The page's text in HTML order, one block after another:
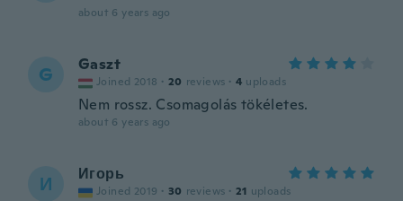
about 6 years ago
G Gaszt
Joined 2018 · 20 reviews · 4 uploads
Nem rossz. Csomagolás tökéletes.
about 6 years ago
И Игорь
Joined 2019 · 30 reviews · 21 uploads